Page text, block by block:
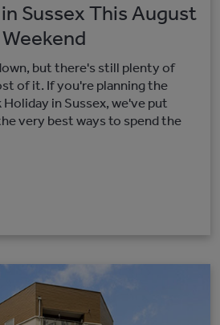
Sussex This August
but there's still plenty of
of it. If you're planning the
in Sussex, we've put
very best ways to spend the